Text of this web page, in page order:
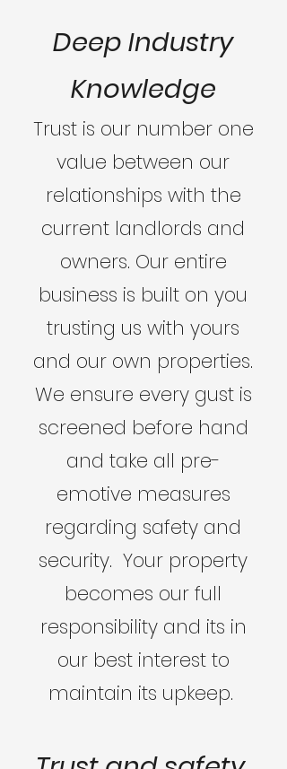
Deep Industry
Knowledge
Trust is our number one
value between our
relationships with the
current landlords and
owners. Our entire
business is built on you
trusting us with yours
and our own properties.
We ensure every gust is
screened before hand
and take all pre-
emotive measures
regarding safety and
security. Your property
becomes our full
responsibility and its in
our best interest to
maintain its upkeep.